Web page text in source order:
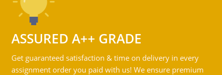
ASSURED A++ GRADE
Get guaranteed satisfaction & time on delivery in every
assignment order you paid with us! We ensure premium